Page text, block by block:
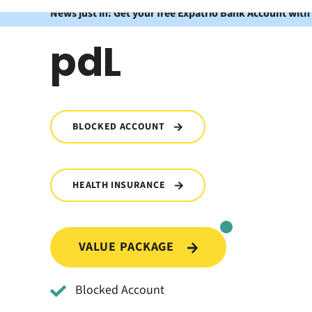
News just in: Get your free Expatrio Bank Account
pdL
BLOCKED ACCOUNT
HEALTH INSURANCE
VALUE PACKAGE
Blocked Account